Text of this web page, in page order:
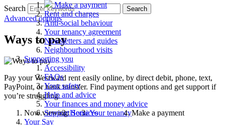
Make a payment
Rent and charges
Anti-social behaviour
Your tenancy agreement
Newsletters and guides
Neighbourhood visits
Supporting you
Accessibility
FAQs
Your safety
Help and advice
Your finances and money advice
Support Services
Your Say
Search Search
Advanced options
Ways to pay
Pay your Westward rent easily online, by direct debit, phone, text,
PayPoint, or bank transfer. Find payment options and get support if
you’re struggling.
Now viewing:HomeYour tenancyMake a payment